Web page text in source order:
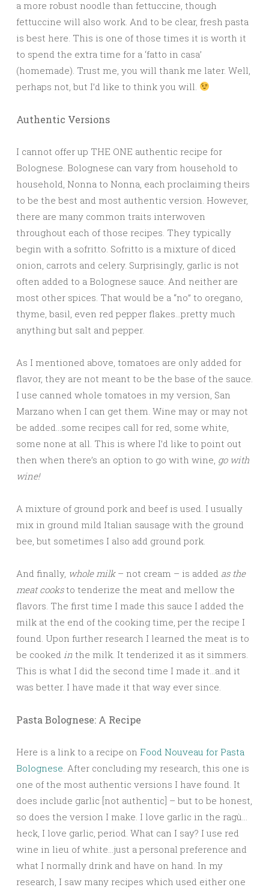
a more robust noodle than fettuccine, though
fettuccine will also work. And to be clear, fresh pasta
is best here. This is one of those times it is worth it
to spend the extra time for a ‘fatto in casa’
(homemade). Trust me, you will thank me later. Well,
perhaps not, but I’d like to think you will.
Authentic Versions
I cannot offer up THE ONE authentic recipe for
Bolognese. Bolognese can vary from household to
household, Nonna to Nonna, each proclaiming theirs
to be the best and most authentic version. However,
there are many common traits interwoven
throughout each of those recipes. They typically
begin with a sofritto. Sofritto is a mixture of diced
onion, carrots and celery. Surprisingly, garlic is not
often added to a Bolognese sauce. And neither are
most other spices. That would be a “no” to oregano,
thyme, basil, even red pepper flakes…pretty much
anything but salt and pepper.
As I mentioned above, tomatoes are only added for
flavor, they are not meant to be the base of the sauce.
I use canned whole tomatoes in my version, San
Marzano when I can get them. Wine may or may not
be added…some recipes call for red, some white,
some none at all. This is where I’d like to point out
then when there’s an option to go with wine, go with
wine!
A mixture of ground pork and beef is used. I usually
mix in ground mild Italian sausage with the ground
bee, but sometimes I also add ground pork.
And finally, whole milk– not cream – is added as the
meat cooksto tenderize the meat and mellow the
flavors. The first time I made this sauce I added the
milk at the end of the cooking time, per the recipe I
found. Upon further research I learned the meat is to
be cooked in the milk. It tenderized it as it simmers.
This is what I did the second time I made it…and it
was better. I have made it that way ever since.
Pasta Bolognese: A Recipe
Here is a link to a recipe on Food Nouveau for Pasta
Bolognese . After concluding my research, this one is
one of the most authentic versions I have found. It
does include garlic [not authentic] – but to be honest,
so does the version I make. I love garlic in the ragù…
heck, I love garlic, period. What can I say? I use red
wine in lieu of white…just a personal preference and
what I normally drink and have on hand. In my
research, I saw many recipes which used either one